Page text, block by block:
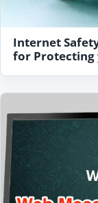
Internet
for Protecting